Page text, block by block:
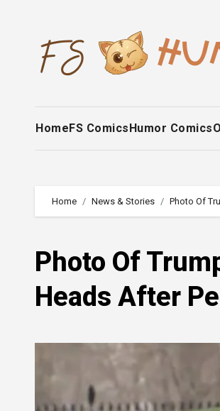
HomeFS ComicsHumor Comics
Home News & Stories Photo Of
Photo Of
Heads After